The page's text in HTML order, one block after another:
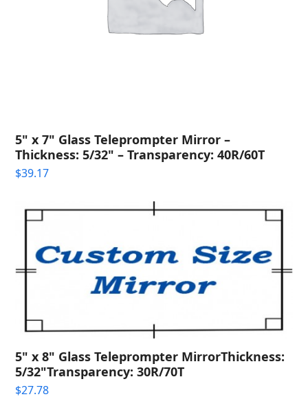
5" x 7" Glass Teleprompter Mirror –
Thickness: 5/32" – Transparency: 40R/60T
$39.17
5" x 8" Glass Teleprompter MirrorThickness:
5/32"Transparency: 30R/70T
$27.78